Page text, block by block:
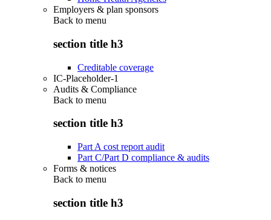
Employers & plan sponsors
Back to menu
section title h3
Creditable coverage
IC-Placeholder-1
Audits & Compliance
Back to menu
section title h3
Part A cost report audit
Part C/Part D compliance & audits
Forms & notices
Back to menu
section title h3